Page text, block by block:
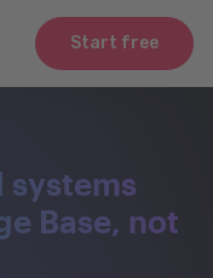
Start free
systems
Base, not